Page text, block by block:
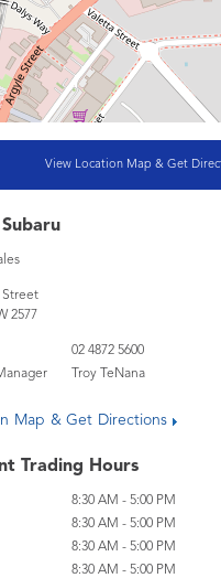
View Location Map & Get
Street
2577
02 4872 5600
Troy TeNana
Map & Get Directions
Trading Hours
8:30 AM - 5:00 PM
8:30 AM - 5:00 PM
8:30 AM - 5:00 PM
8:30 AM - 5:00 PM